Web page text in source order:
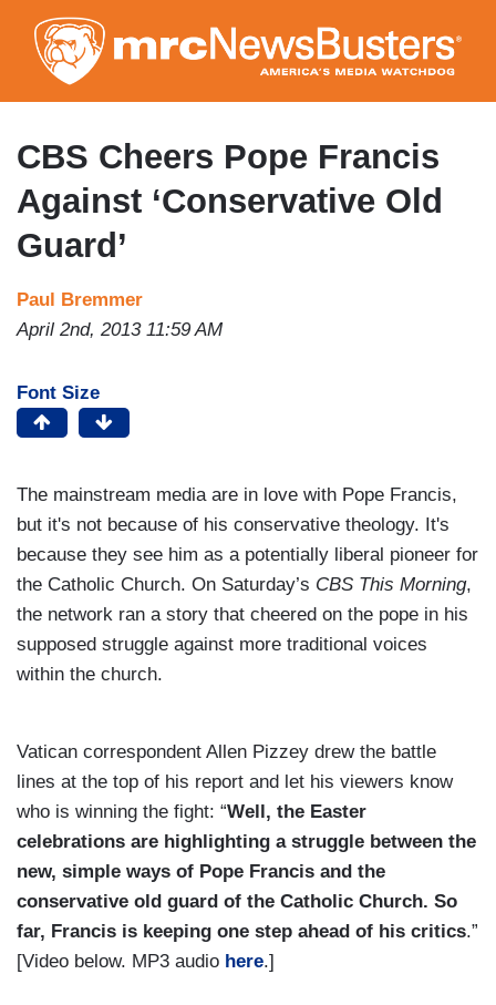
to
main
content
CBS Cheers Pope Francis
Against ‘Conservative Old
Guard’
Paul Bremmer
April 2nd, 2013 11:59 AM
Font Size
The mainstream media are in love with Pope Francis,
but it's not because of his conservative theology. It's
because they see him as a potentially liberal pioneer for
the Catholic Church. On Saturday’s CBS This Morning,
the network ran a story that cheered on the pope in his
supposed struggle against more traditional voices
within the church.
Vatican correspondent Allen Pizzey drew the battle
lines at the top of his report and let his viewers know
who is winning the fight: “Well, the Easter
celebrations are highlighting a struggle between the
new, simple ways of Pope Francis and the
conservative old guard of the Catholic Church. So
far, Francis is keeping one step ahead of his critics.”
[Video below. MP3 audio here.]